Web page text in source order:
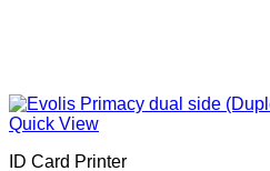
Quick View
ID Card Printer